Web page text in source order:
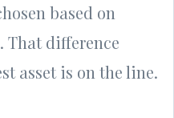
based on
That difference
asset is on the line.